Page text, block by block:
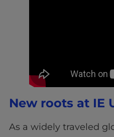
New roots at IE
As a widely traveled